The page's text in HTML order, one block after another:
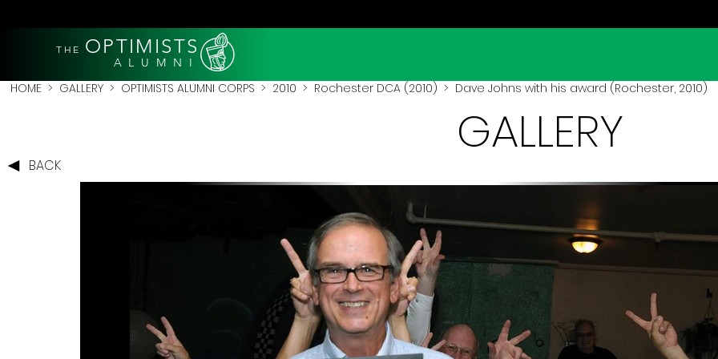
THE OPTIMISTS
A L U M N I
HOME > GALLERY > OPTIMISTS ALUMNI CORPS > 2010 > Rochester DCA (2010) > Dave Johns with his award (Rochester, 2010)
BACK
GALLERY